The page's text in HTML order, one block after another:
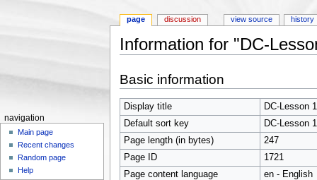
Information for "DC-
Basic information
Display title
DC-Lesson
Default sort key
DC-Lesson
Page length (in bytes)
247
Page ID
1721
Page content language
en - English
page discussion view source history
navigation
Main page
Recent changes
Random page
Help